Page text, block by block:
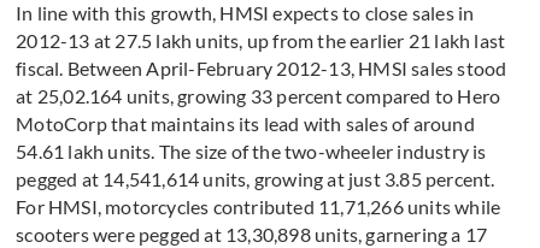
In line with this growth, HMSI expects to close sales in
2012-13 at 27.5 lakh units, up from the earlier 21 lakh last
fiscal. Between April-February 2012-13, HMSI sales stood
at 25,02.164 units, growing 33 percent compared to Hero
MotoCorp that maintains its lead with sales of around
54.61 lakh units. The size of the two-wheeler industry is
pegged at 14,541,614 units, growing at just 3.85 percent.
For HMSI, motorcycles contributed 11,71,266 units while
scooters were pegged at 13,30,898 units, garnering a 17